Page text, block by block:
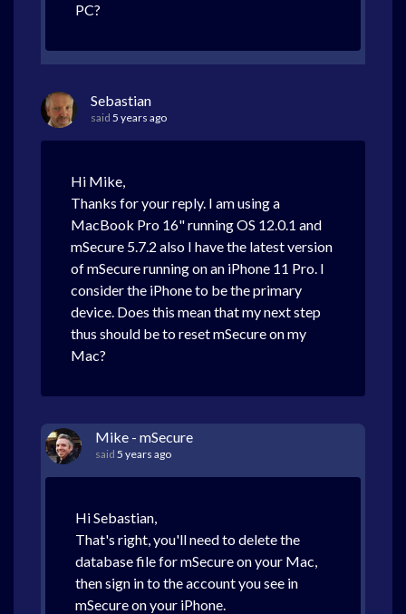
PC?
Sebastian
said 5 years ago
Hi Mike,
Thanks for your reply. I am using a
MacBook Pro 16" running OS 12.0.1 and
mSecure 5.7.2 also I have the latest version
of mSecure running on an iPhone 11 Pro. I
consider the iPhone to be the primary
device. Does this mean that my next step
thus should be to reset mSecure on my
Mac?
Mike - mSecure
said 5 years ago
Hi Sebastian,
That's right, you'll need to delete the
database file for mSecure on your Mac,
then sign in to the account you see in
mSecure on your iPhone.